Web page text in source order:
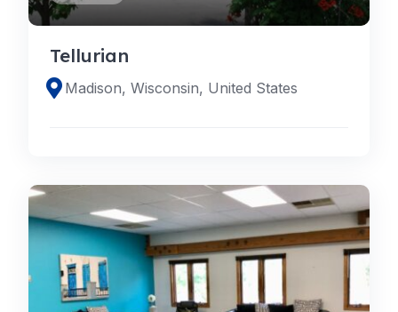
Tellurian
Madison, Wisconsin, United States